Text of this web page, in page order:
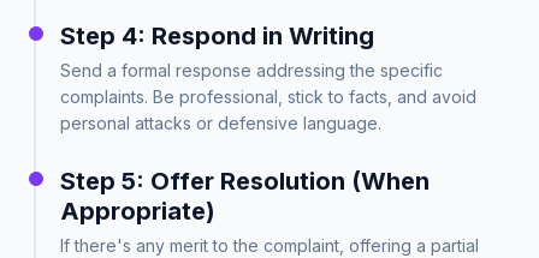
Step 4: Respond in Writing
Send a formal response addressing the specific
complaints. Be professional, stick to facts, and avoid
personal attacks or defensive language.
Step 5: Offer Resolution (When
Appropriate)
If there's any merit to the complaint, offering a partial